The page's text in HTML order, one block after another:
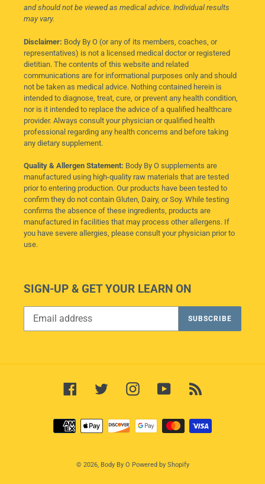
and should not be viewed as medical advice. Individual results
may vary.
Disclaimer: Body By O (or any of its members, coaches, or
representatives) is not a licensed medical doctor or registered
dietitian. The contents of this website and related
communications are for informational purposes only and should
not be taken as medical advice. Nothing contained herein is
intended to diagnose, treat, cure, or prevent any health condition,
nor is it intended to replace the advice of a qualified healthcare
provider. Always consult your physician or qualified health
professional regarding any health concerns and before taking
any dietary supplement.
Quality & Allergen Statement: Body By O supplements are
manufactured using high-quality raw materials that are tested
prior to entering production. Our products have been tested to
confirm they do not contain Gluten, Dairy, or Soy. While testing
confirms the absence of these ingredients, products are
manufactured in facilities that may process other allergens. If
you have severe allergies, please consult your physician prior to
use.
SIGN-UP & GET YOUR LEARN ON
SUBSCRIBE
FacebookTwitter InstagramYouTube
Payment
methods
© 2026, Body By O Powered by Shopify